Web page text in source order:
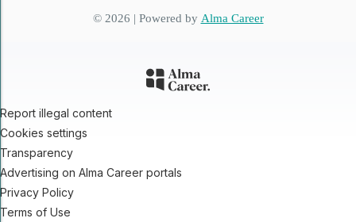
© 2026 | Powered by Alma Career
Report illegal content
Cookies settings
Transparency
Advertising on Alma Career portals
Privacy Policy
Terms of Use